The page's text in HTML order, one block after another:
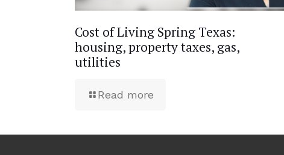
Cost of Living Spring Texas:
housing, property taxes, gas,
utilities
Read more